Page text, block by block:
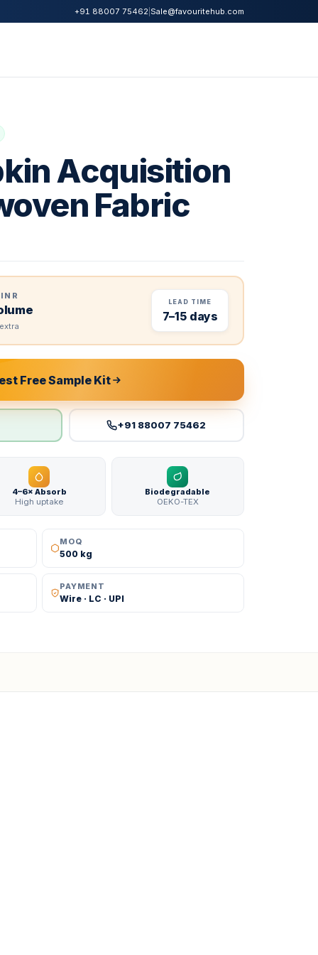
+91 88007 75462 Sale@favouritehub.com
Acquisition
Fabric
LEAD TIME
7–15 days
Free Sample Kit
+91 88007 75462
4–6× Absorb
High uptake
Biodegradable
OEKO-TEX
MOQ
500 kg
PAYMENT
Wire · LC · UPI